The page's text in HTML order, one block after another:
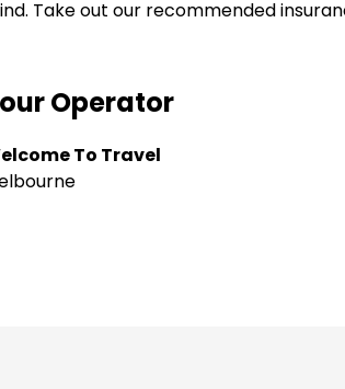
Take out our recommended
Operator
To Travel